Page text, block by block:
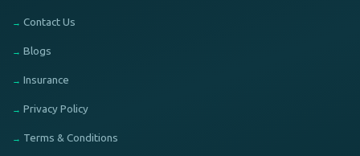
Contact Us
Blogs
Insurance
Privacy Policy
Terms & Conditions